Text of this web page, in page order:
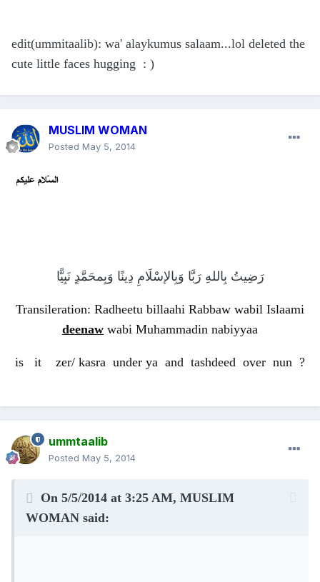
edit(ummitaalib): wa' alaykumus salaam...lol deleted the
cute little faces hugging : )
MUSLIM WOMAN
Posted May 5, 2014
رَضِيتُ بِاللهِ رَبَّا وَبِالإسْلَامِ دِينًا وَبِمحَمَّدٍ نَبِيًّا
Transileration: Radheetu billaahi Rabbaw wabil Islaami
deenaw wabi Muhammadin nabiyyaa
is it zer/ kasra under ya and tashdeed over nun ?
ummtaalib
Posted May 5, 2014
On 5/5/2014 at 3:25 AM, MUSLIM
WOMAN said: